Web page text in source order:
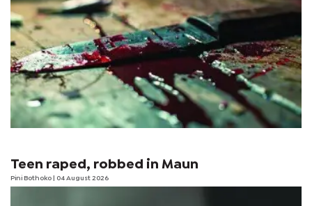
Teen raped, robbed in Maun
Pini Bothoko | 04 August 2026